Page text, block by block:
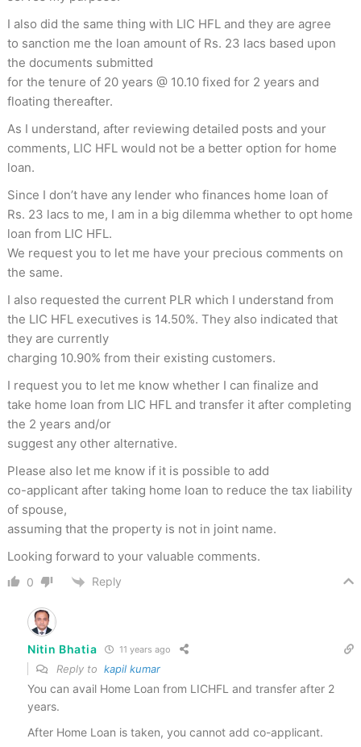
I also did the same thing with LIC HFL and they are agree
to sanction me the loan amount of Rs. 23 lacs based upon
the documents submitted
for the tenure of 20 years @ 10.10 fixed for 2 years and
floating thereafter.
As I understand, after reviewing detailed posts and your
comments, LIC HFL would not be a better option for home
loan.
Since I don’t have any lender who finances home loan of
Rs. 23 lacs to me, I am in a big dilemma whether to opt home
loan from LIC HFL.
We request you to let me have your precious comments on
the same.
I also requested the current PLR which I understand from
the LIC HFL executives is 14.50%. They also indicated that
they are currently
charging 10.90% from their existing customers.
I request you to let me know whether I can finalize and
take home loan from LIC HFL and transfer it after completing
the 2 years and/or
suggest any other alternative.
Please also let me know if it is possible to add
co-applicant after taking home loan to reduce the tax liability
of spouse,
assuming that the property is not in joint name.
Looking forward to your valuable comments.
0 Reply
Nitin Bhatia 11 years ago
Reply to kapil kumar
You can avail Home Loan from LICHFL and transfer after 2
years.
After Home Loan is taken, you cannot add co-applicant.